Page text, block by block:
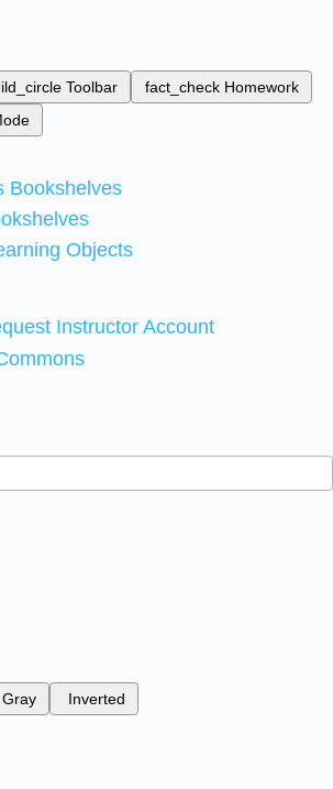
Toolbar fact_check Homework
Bookshelves
Objects
Instructor Account
Gray Inverted